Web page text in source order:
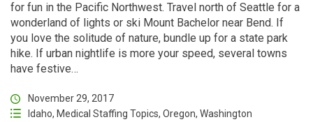
for fun in the Pacific Northwest. Travel north of Seattle for a
wonderland of lights or ski Mount Bachelor near Bend. If
you love the solitude of nature, bundle up for a state park
hike. If urban nightlife is more your speed, several towns
have festive…
November 29, 2017
Idaho, Medical Staffing Topics, Oregon, Washington